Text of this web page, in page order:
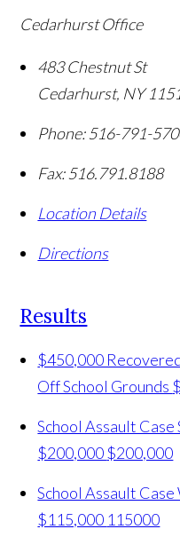
Cedarhurst Office
483 Chestnut St
Cedarhurst, NY
Phone: 516-791-
Fax: 516.791.8188
Location Details
Directions
Results
$450,000
Off School Grounds
School Assault
$200,000$200,000
School Assault
$115,000 115000